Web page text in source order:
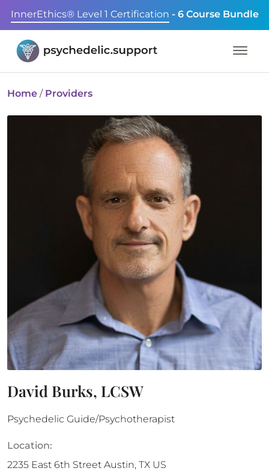
InnerEthics® Level 1 Certification - 6 Course Bundle
Home / Providers
David Burks, LCSW
Psychedelic Guide/Psychotherapist
Location:
2235 East 6th Street Austin, TX US